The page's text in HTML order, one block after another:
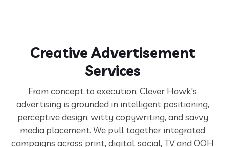
Creative Advertisement
Services
From concept to execution, Clever Hawk's
advertising is grounded in intelligent positioning,
perceptive design, witty copywriting, and savvy
media placement. We pull together integrated
campaigns across print, digital, social, TV and OOH